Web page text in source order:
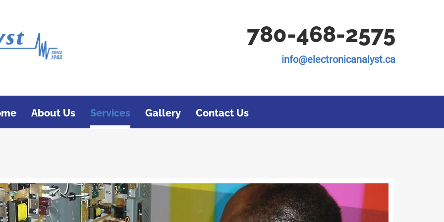
780-468-2575
info@electronicanalyst.ca
About Us Services Gallery Contact Us